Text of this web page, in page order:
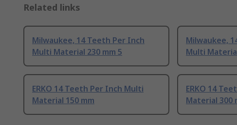
Related links
Milwaukee, 14 Teeth Per Inch
Multi Material 230 mm 5
Milwaukee,
Multi
ERKO 14 Teeth Per Inch Multi
Material 150 mm
ERKO 14
Material 300